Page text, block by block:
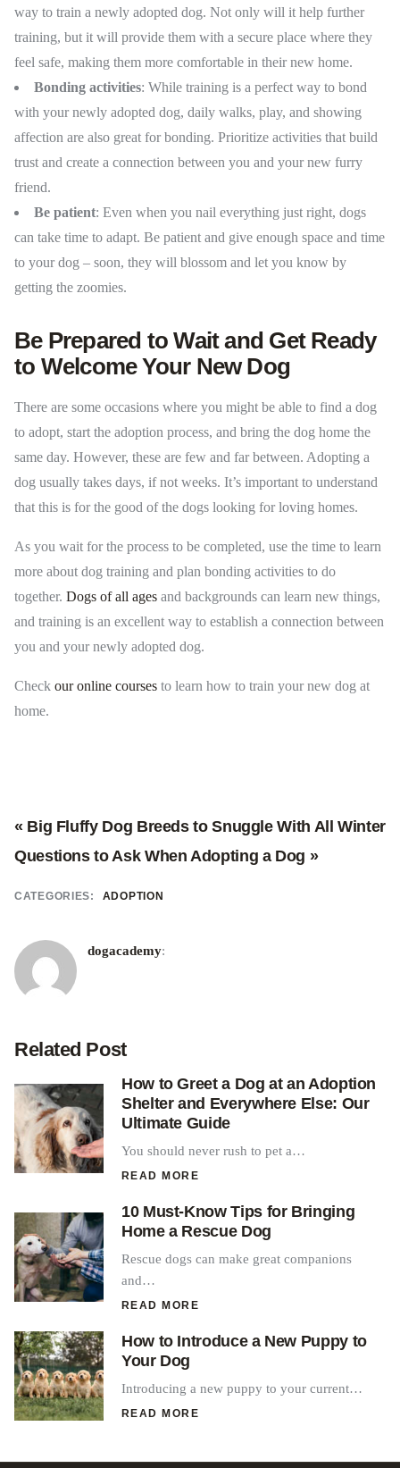
way to train a newly adopted dog. Not only will it help further
training, but it will provide them with a secure place where they
feel safe, making them more comfortable in their new home.
Bonding activities: While training is a perfect way to bond
with your newly adopted dog, daily walks, play, and showing
affection are also great for bonding. Prioritize activities that build
trust and create a connection between you and your new furry
friend.
Be patient: Even when you nail everything just right, dogs
can take time to adapt. Be patient and give enough space and time
to your dog – soon, they will blossom and let you know by
getting the zoomies.
Be Prepared to Wait and Get Ready
to Welcome Your New Dog
There are some occasions where you might be able to find a dog
to adopt, start the adoption process, and bring the dog home the
same day. However, these are few and far between. Adopting a
dog usually takes days, if not weeks. It’s important to understand
that this is for the good of the dogs looking for loving homes.
As you wait for the process to be completed, use the time to learn
more about dog training and plan bonding activities to do
together. Dogs of all ages and backgrounds can learn new things,
and training is an excellent way to establish a connection between
you and your newly adopted dog.
Check our online courses to learn how to train your new dog at
home.
Questions to Ask When Adopting a Dog »
« Big Fluffy Dog Breeds to Snuggle With All Winter
CATEGORIES: ADOPTION
dogacademy:
Related Post
How to Greet a Dog at an Adoption
Shelter and Everywhere Else: Our
Ultimate Guide
You should never rush to pet a…
READ MORE
10 Must-Know Tips for Bringing
Home a Rescue Dog
Rescue dogs can make great companions
and…
READ MORE
How to Introduce a New Puppy to
Your Dog
Introducing a new puppy to your current…
READ MORE